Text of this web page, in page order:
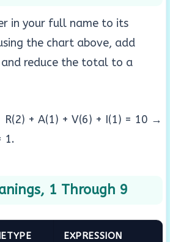
in your full name to its
the chart above, add
reduce the total to a
R(2) + A(1) + V(6) + I(1) = 10 →
1.
1 Through 9
EXPRESSION